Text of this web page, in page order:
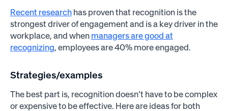
Recent researchhas proven that recognition is the
strongest driver of engagement and is a key driver in the
workplace, and when managers are good at
recognizing, employees are 40% more engaged.
Strategies/examples
The best part is, recognition doesn’t have to be complex
or expensive to be effective. Here are ideas for both